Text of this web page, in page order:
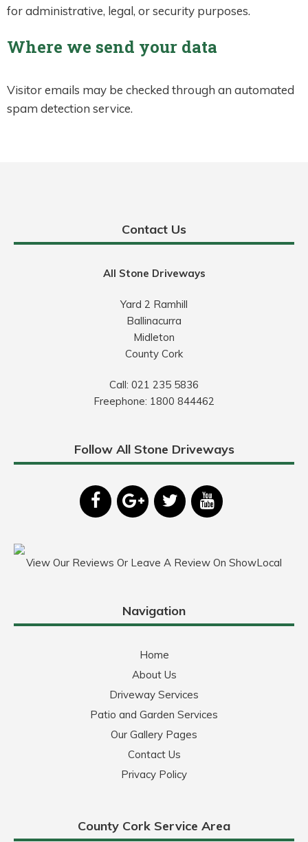
for administrative, legal, or security purposes.
Where we send your data
Visitor emails may be checked through an automated
spam detection service.
Contact Us
All Stone Driveways
Yard 2 Ramhill
Ballinacurra
Midleton
County Cork
Call: 021 235 5836
Freephone: 1800 844462
Follow All Stone Driveways
View Our Reviews Or Leave A Review On ShowLocal
Navigation
Home
About Us
Driveway Services
Patio and Garden Services
Our Gallery Pages
Contact Us
Privacy Policy
County Cork Service Area